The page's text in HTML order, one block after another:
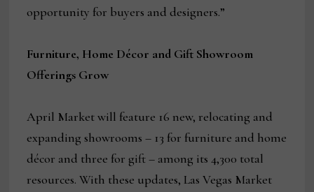
opportunity for buyers and designers.”
Furniture, Home Décor and Gift Showroom
Offerings Grow
April Market will feature 16 new, relocating and
expanding showrooms – 13 for furniture and home
décor and three for gift – among its 4,300 total
resources. With these updates, Las Vegas Market